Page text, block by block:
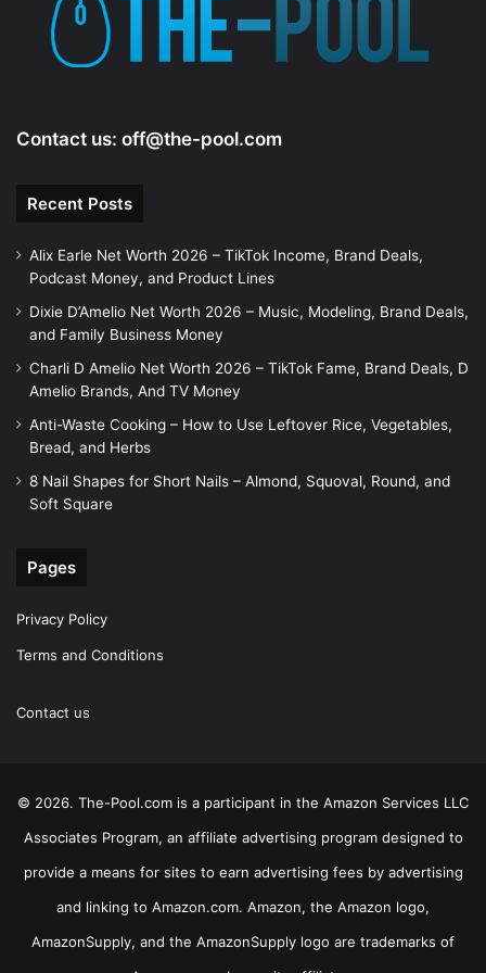
e
Contact us: off@the-pool.com
Recent Posts
Alix Earle Net Worth 2026 – TikTok Income, Brand Deals,
Podcast Money, and Product Lines
Dixie D’Amelio Net Worth 2026 – Music, Modeling, Brand Deals,
and Family Business Money
Charli D Amelio Net Worth 2026 – TikTok Fame, Brand Deals, D
Amelio Brands, And TV Money
Anti-Waste Cooking – How to Use Leftover Rice, Vegetables,
Bread, and Herbs
8 Nail Shapes for Short Nails – Almond, Squoval, Round, and
Soft Square
Pages
Privacy Policy
Terms and Conditions
Contact us
© 2026. The-Pool.com is a participant in the Amazon Services LLC
Associates Program, an affiliate advertising program designed to
provide a means for sites to earn advertising fees by advertising
and linking to Amazon.com. Amazon, the Amazon logo,
AmazonSupply, and the AmazonSupply logo are trademarks of